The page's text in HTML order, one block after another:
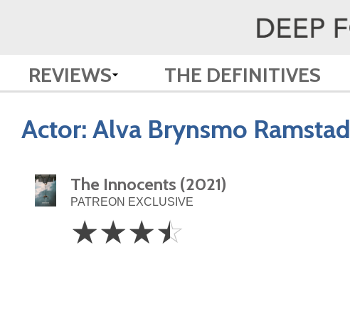
REVIEWS THE DEFINITIVES
Actor: Alva Brynsmo Ramstad
The Innocents (2021)
PATREON EXCLUSIVE
3.5
Stars
☆☆☆☆